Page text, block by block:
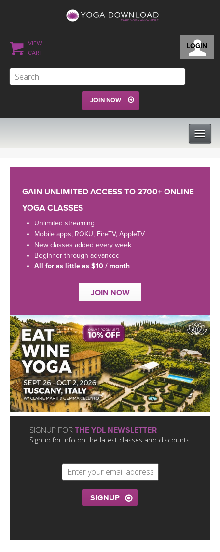
LOGIN
VIEW
CART
JOIN NOW
VIEW ALL CLASSES
SEARCH BY GOAL/FOCUS
YOGA CHALLENGES
BEGINNER YOGA CLASSES
MEDITATION
PROGRAMS
LEARN TO TEACH
APPS
ROKU, FIRE TV, APPLE TV +MORE
VIEW INSTRUCTORS
ONLINE TEACHER TRAINING
FRANCE 2026
ITALY 2026
THAILAND 2027
THAILAND II 2027
EXPLORE
ARTICLES & RECIPES
YOGA POSE TUTORIALS
GAIN UNLIMITED ACCESS TO 2700+ ONLINE
YOGA CLASSES
Unlimited streaming
Mobile apps, ROKU, FireTV, AppleTV
New classes added every week
Beginner through advanced
All for as little as $10 / month
JOIN NOW
SIGNUP FOR THE YDL NEWSLETTER
Signup for info on the latest classes and discounts.
SIGNUP